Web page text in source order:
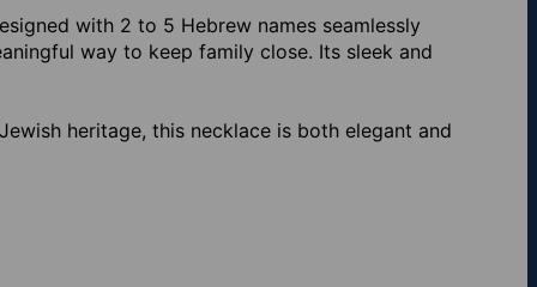
with 2 to 5 Hebrew names seamlessly
way to keep family close. Its sleek and
heritage, this necklace is both elegant and